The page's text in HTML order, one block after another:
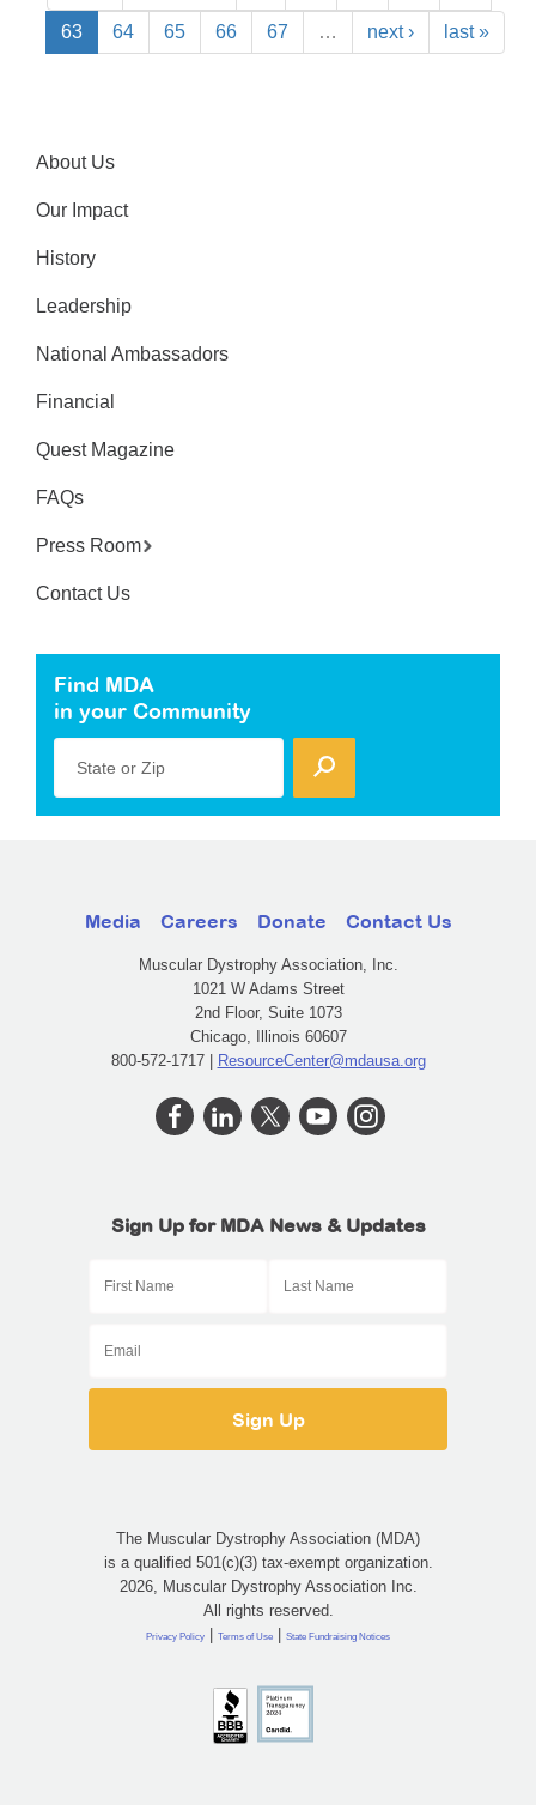
63 64 65 66 67 … next › last »
About Us
Our Impact
History
Leadership
National Ambassadors
Financial
Quest Magazine
FAQs
Press Room
Contact Us
Find MDA
in your Community
State or Zip
Media Careers Donate Contact Us
Muscular Dystrophy Association, Inc.
1021 W Adams Street
2nd Floor, Suite 1073
Chicago, Illinois 60607
800-572-1717 | ResourceCenter@mdausa.org
Sign Up for MDA News & Updates
The Muscular Dystrophy Association (MDA)
is a qualified 501(c)(3) tax-exempt organization.
2026, Muscular Dystrophy Association Inc.
All rights reserved.
Privacy Policy | Terms of Use | State Fundraising Notices